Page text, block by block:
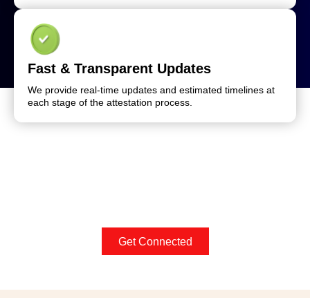
Fast & Transparent Updates
We provide real-time updates and estimated timelines at
each stage of the attestation process.
Get Connected